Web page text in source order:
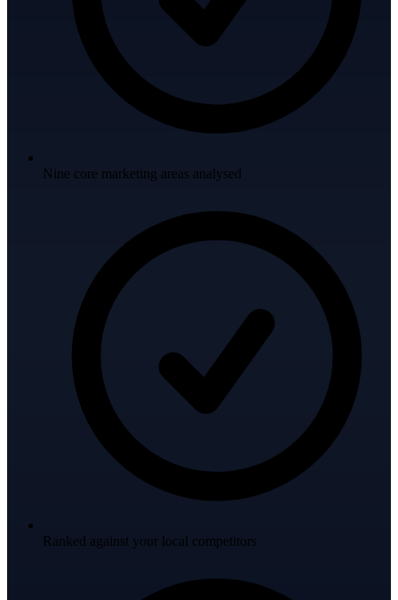
Nine core marketing areas analysed
Ranked against your local competitors